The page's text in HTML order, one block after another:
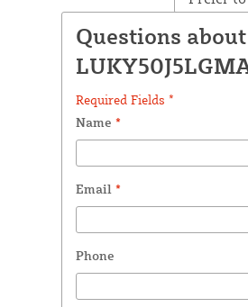
Questions
Required Fields *
Name *
Email *
Phone